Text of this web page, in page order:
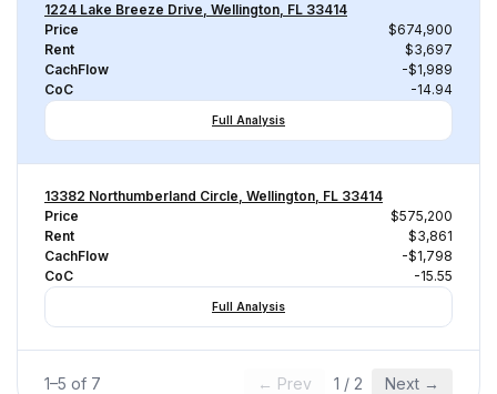
1224 Lake Breeze Drive, Wellington, FL 33414
Price
$674,900
Rent
$3,697
CachFlow
-$1,989
CoC
-14.94
Full Analysis
13382 Northumberland Circle, Wellington, FL 33414
Price
$575,200
Rent
$3,861
CachFlow
-$1,798
CoC
-15.55
Full Analysis
1–5 of 7 ← Prev 1 / 2 Next →